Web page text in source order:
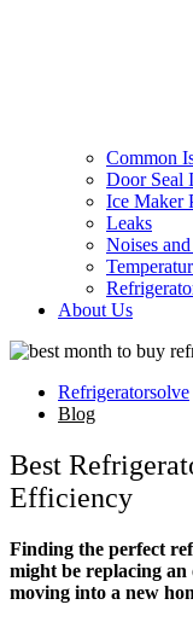
Common
Door Seal
Ice Maker
Leaks
Noises
About Us
Refrigeratorsolve
Blog
Best
Efficiency
Finding the perfect
might be replacing
moving into a new